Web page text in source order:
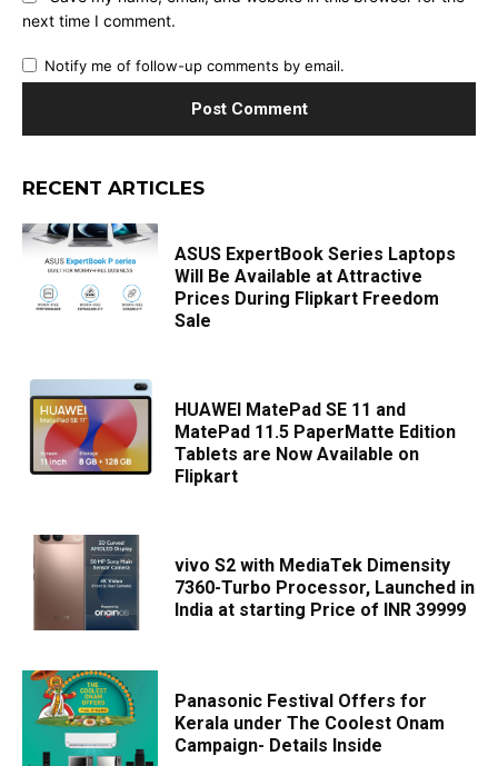
next time I comment.
Notify me of follow-up comments by email.
RECENT ARTICLES
ASUS ExpertBook Series Laptops
Will Be Available at Attractive
Prices During Flipkart Freedom
Sale
HUAWEI MatePad SE 11 and
MatePad 11.5 PaperMatte Edition
Tablets are Now Available on
Flipkart
vivo S2 with MediaTek Dimensity
7360-Turbo Processor, Launched in
India at starting Price of INR 39999
Panasonic Festival Offers for
Kerala under The Coolest Onam
Campaign- Details Inside